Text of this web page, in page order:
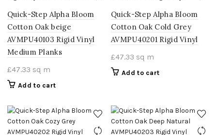
Quick-Step Alpha Bloom
Cotton Oak beige
AVMPU40103 Rigid Vinyl
Medium Planks
£47.33 sq m
Add to cart
Quick-Step Alpha Bloom
Cotton Oak Cold Grey
AVMPU40201 Rigid Vinyl
£47.33 sq m
Add to cart